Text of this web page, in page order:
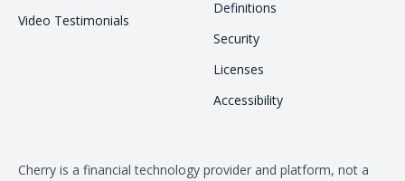
Video Testimonials
Definitions
Security
Licenses
Accessibility
Cherry is a financial technology provider and platform, not a